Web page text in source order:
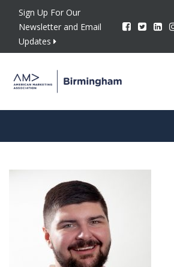
Sign Up For Our
Newsletter and Email
Updates